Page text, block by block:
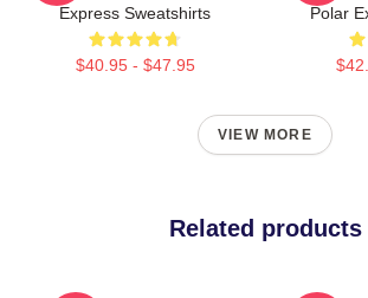
Express Sweatshirts
$40.95 - $47.95
Polar
VIEW MORE
Related products